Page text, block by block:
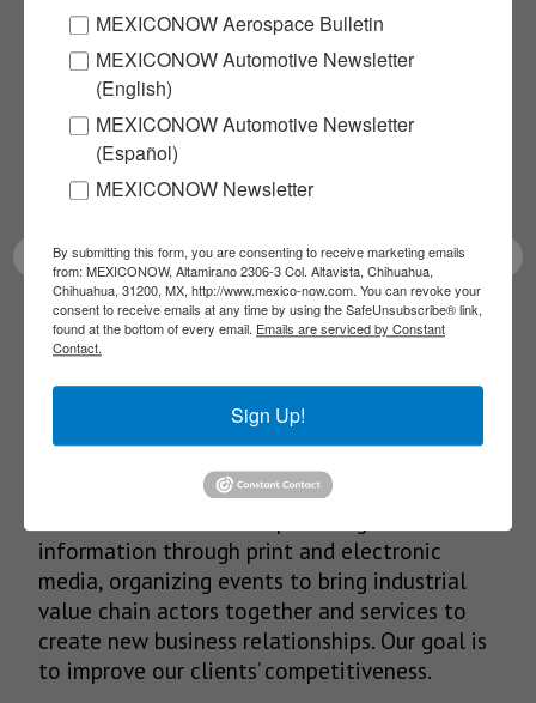
Subscribe to our
NEWSLETTERS
Receive Updates on the
latest News!
SUBSCRIBE
Our Mission
information through print and electronic
media, organizing events to bring industrial
value chain actors together and services to
create new business relationships. Our goal is
to improve our clients’ competitiveness.
MEXICONOW Aerospace Bulletin
MEXICONOW Automotive Newsletter
(English)
MEXICONOW Automotive Newsletter
(Español)
MEXICONOW Newsletter
By submitting this form, you are consenting to receive marketing emails
from: MEXICONOW, Altamirano 2306-3 Col. Altavista, Chihuahua,
Chihuahua, 31200, MX, http://www.mexico-now.com. You can revoke your
consent to receive emails at any time by using the SafeUnsubscribe® link,
found at the bottom of every email. Emails are serviced by Constant
Contact.
Sign Up!